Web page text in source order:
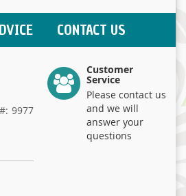
CONTACT US
9977
Customer
Service
Please contact us
and we will
answer your
questions